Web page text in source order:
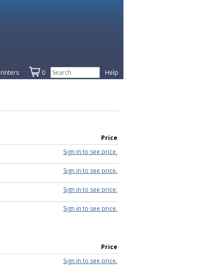
0
Help
Price
Sign in to see price.
Sign in to see price.
Sign in to see price.
Sign in to see price.
Price
Sign in to see price.